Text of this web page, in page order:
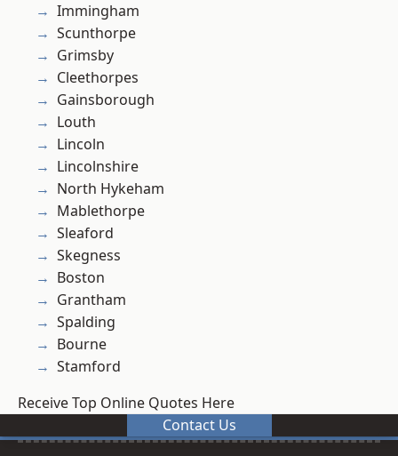
Immingham
Scunthorpe
Grimsby
Cleethorpes
Gainsborough
Louth
Lincoln
Lincolnshire
North Hykeham
Mablethorpe
Sleaford
Skegness
Boston
Grantham
Spalding
Bourne
Stamford
Receive Top Online Quotes Here
Contact Us